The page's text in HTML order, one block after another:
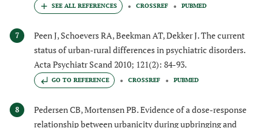
CROSSREF PUBMED
7
Peen J, Schoevers RA, Beekman AT, Dekker J. The current
status of urban-rural differences in psychiatric disorders.
Acta Psychiatr Scand 2010; 121(2): 84-93.
GO TO REFERENCE CROSSREF PUBMED
8
Pedersen CB, Mortensen PB. Evidence of a dose-response
relationship between urbanicity during upbringing and